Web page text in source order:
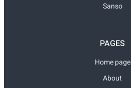
Sanso
PAGES
Home page
About